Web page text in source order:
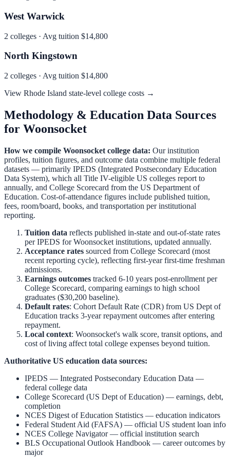
West Warwick
2 colleges · Avg tuition $14,800
North Kingstown
2 colleges · Avg tuition $14,800
View Rhode Island state-level college costs →
Methodology & Education Data Sources
for Woonsocket
How we compile Woonsocket college data: Our institution
profiles, tuition figures, and outcome data combine multiple federal
datasets — primarily IPEDS (Integrated Postsecondary Education
Data System), which all Title IV-eligible US colleges report to
annually, and College Scorecard from the US Department of
Education. Cost-of-attendance figures include published tuition,
fees, room/board, books, and transportation per institutional
reporting.
Tuition data reflects published in-state and out-of-state rates
per IPEDS forWoonsocket institutions, updated annually.
Acceptance rates sourced from College Scorecard (most
recent reporting cycle), reflecting first-year first-time freshman
admissions.
Earnings outcomes tracked 6-10 years post-enrollment per
College Scorecard, comparing earnings to high school
graduates ($30,200 baseline).
Default rates: Cohort Default Rate (CDR) from US Dept of
Education tracks 3-year repayment outcomes after entering
repayment.
Local context: Woonsocket's walk score, transit options, and
cost of living affect total college expenses beyond tuition.
Authoritative US education data sources:
IPEDS — Integrated Postsecondary Education Data —
federal college data
College Scorecard (US Dept of Education) — earnings, debt,
completion
NCES Digest of Education Statistics — education indicators
Federal Student Aid (FAFSA) — official US student loan info
NCES College Navigator— official institution search
BLS Occupational Outlook Handbook — career outcomes by
major